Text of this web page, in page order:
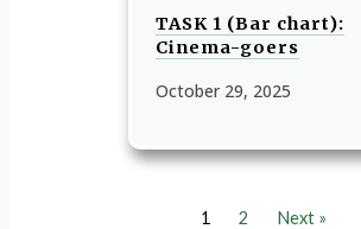
TASK 1 (Bar chart):
Cinema-goers
October 29, 2025
1 2 Next »